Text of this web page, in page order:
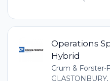
Operations
Hybrid
Crum & Forster•
GLASTONBURY,